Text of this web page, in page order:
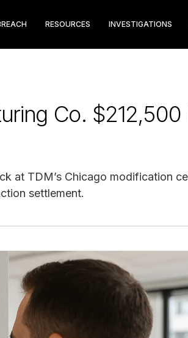
RESOURCES INVESTIGATIONS
Co. $212,500
at TDM’s Chicago modification
settlement.